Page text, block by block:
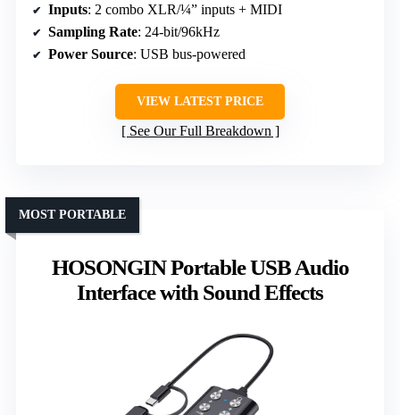
Inputs: 2 combo XLR/¼” inputs + MIDI
Sampling Rate: 24-bit/96kHz
Power Source: USB bus-powered
VIEW LATEST PRICE
See Our Full Breakdown
HOSONGIN Portable USB Audio
Interface with Sound Effects
MOST PORTABLE